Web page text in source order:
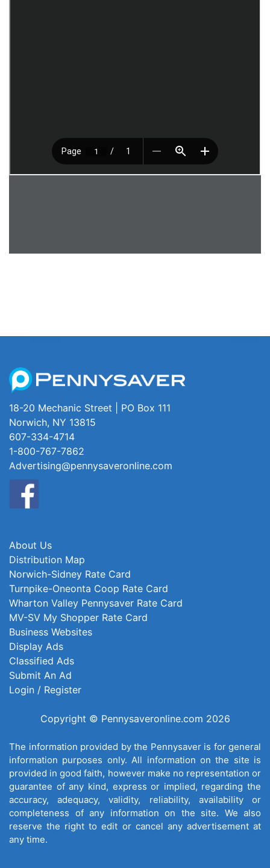
18-20 Mechanic Street | PO Box 111
Norwich, NY 13815
607-334-4714
1-800-767-7862
Advertising@pennysaveronline.com
About Us
Distribution Map
Norwich-Sidney Rate Card
Turnpike-Oneonta Coop Rate Card
Wharton Valley Pennysaver Rate Card
MV-SV My Shopper Rate Card
Business Websites
Display Ads
Classified Ads
Submit An Ad
Login / Register
Copyright © Pennysaveronline.com 2026
The information provided by the Pennysaver is for general
information purposes only. All information on the site is
provided in good faith, however make no representation or
guarantee of any kind, express or implied, regarding the
accuracy, adequacy, validity, reliability, availability or
completeness of any information on the site. We also
reserve the right to edit or cancel any advertisement at
any time.